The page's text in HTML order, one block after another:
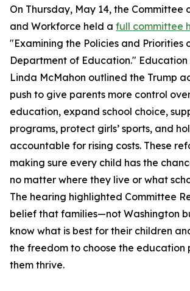
On Thursday, May 14, the Committee
and Workforce held a full committee
"Examining the Policies and Priorities
Department of Education."
Linda McMahon outlined the Trump
push to give parents more control
education, expand school choice,
programs, protect girls’ sports, and
accountable for rising costs. These
making sure every child has the
no matter where they live or what
The hearing highlighted Committee
belief that families—not Washington
know what is best for their children
the freedom to choose the education
them thrive.